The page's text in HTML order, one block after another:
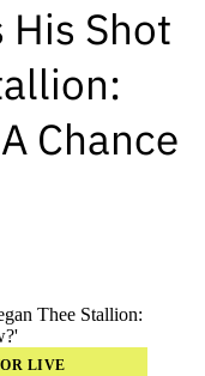
His Shot
Chance
LIVE